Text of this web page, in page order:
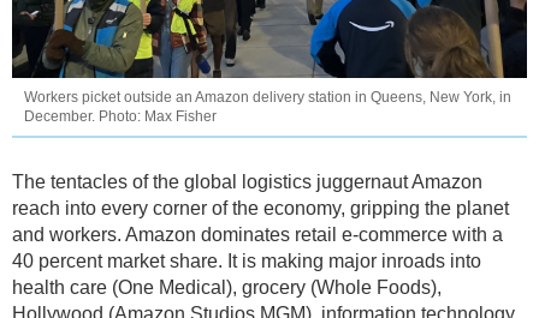
Workers picket outside an Amazon delivery station in Queens, New York, in
December. Photo: Max Fisher
The tentacles of the global logistics juggernaut Amazon
reach into every corner of the economy, gripping the planet
and workers. Amazon dominates retail e-commerce with a
40 percent market share. It is making major inroads into
health care (One Medical), grocery (Whole Foods),
Hollywood (Amazon Studios MGM), information technology